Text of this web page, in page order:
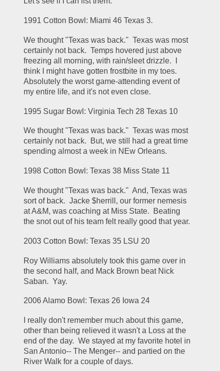
1991 Cotton Bowl: Miami 46 Texas 3.
We thought "Texas was back."  Texas was most
certainly not back.  Temps hovered just above
freezing all morning, with rain/sleet drizzle.  I
think I might have gotten frostbite in my toes.
Absolutely the worst game-attending event of
my entire life, and it's not even close.
1995 Sugar Bowl: Virginia Tech 28 Texas 10
We thought "Texas was back."  Texas was most
certainly not back.  But, we still had a great time
spending almost a week in NEw Orleans.
1998 Cotton Bowl: Texas 38 Miss State 11
We thought "Texas was back."  And, Texas was
sort of back.  Jacke $herrill, our former nemesis
at A&M, was coaching at Miss State.  Beating
the snot out of his team felt really good that year.
2003 Cotton Bowl: Texas 35 LSU 20
Roy Williams absolutely took this game over in
the second half, and Mack Brown beat Nick
Saban.  Yay.
2006 Alamo Bowl: Texas 26 Iowa 24
I really don't remember much about this game,
other than being relieved it wasn't a Loss at the
end of the day.  We stayed at my favorite hotel in
San Antonio-- The Menger-- and partied on the
River Walk for a couple of days.